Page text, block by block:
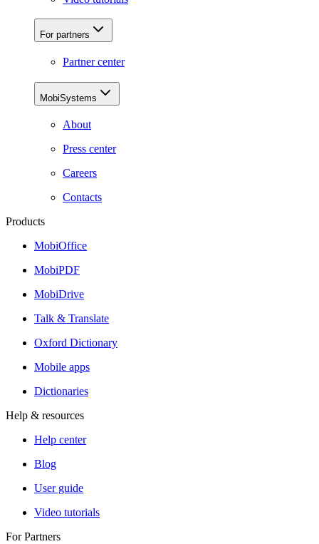
For partners
Partner center
MobiSystems
About
Press center
Careers
Contacts
Products
MobiOffice
MobiPDF
MobiDrive
Talk & Translate
Oxford Dictionary
Mobile apps
Dictionaries
Help & resources
Help center
Blog
User guide
Video tutorials
For Partners